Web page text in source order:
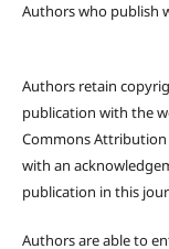
Authors who publish
Authors retain
publication with the
Commons Attribution
with an
publication in this
Authors are able to